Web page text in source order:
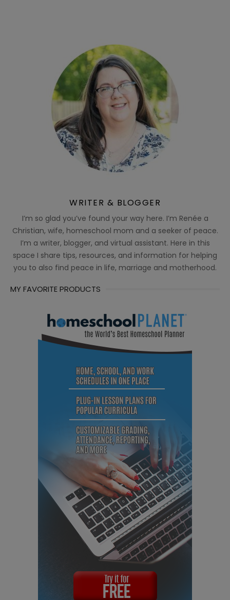
WRITER & BLOGGER
I’m so glad you’ve found your way here. I’m Renée a
Christian, wife, homeschool mom and a seeker of peace.
I’m a writer, blogger, and virtual assistant. Here in this
space I share tips, resources, and information for helping
you to also find peace in life, marriage and motherhood.
MY FAVORITE PRODUCTS